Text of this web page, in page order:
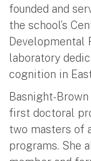
founded and
the school’s
Developmental
laboratory
cognition in
Basnight-
first doctoral
two masters of
programs. She